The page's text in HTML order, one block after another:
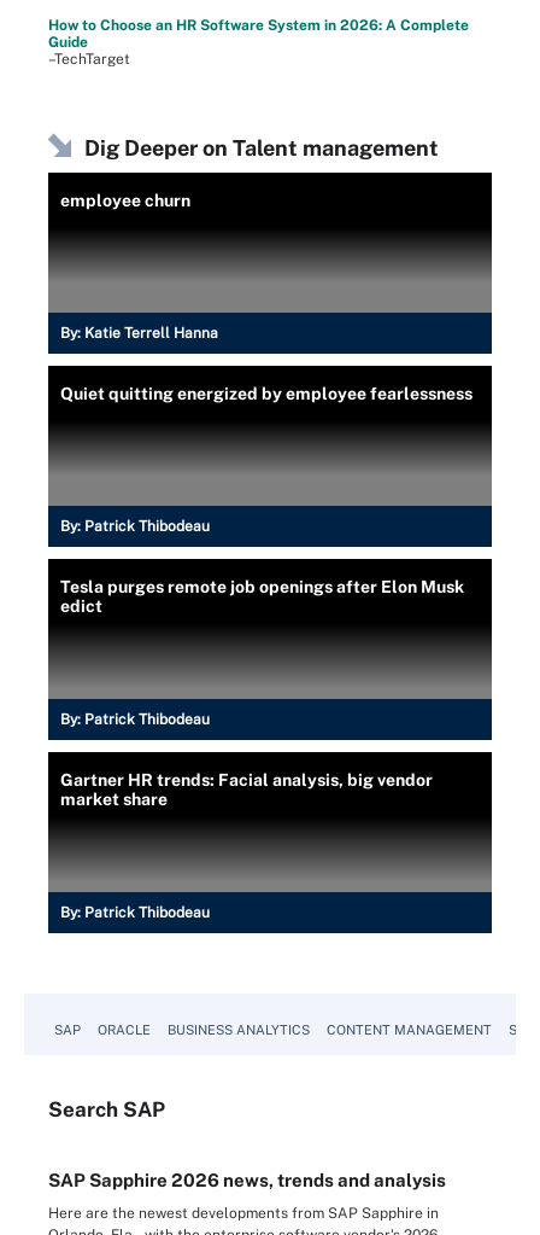
How to Choose an HR Software System in 2026: A Complete
Guide
–TechTarget
Dig Deeper on Talent management
employee churn
By: Katie Terrell Hanna
Quiet quitting energized by employee fearlessness
By: Patrick Thibodeau
Tesla purges remote job openings after Elon Musk
edict
By: Patrick Thibodeau
Gartner HR trends: Facial analysis, big vendor
market share
By: Patrick Thibodeau
SAP ORACLE BUSINESS ANALYTICS CONTENT MANAGEMENT
Search SAP
SAP Sapphire 2026 news, trends and analysis
Here are the newest developments from SAP Sapphire in